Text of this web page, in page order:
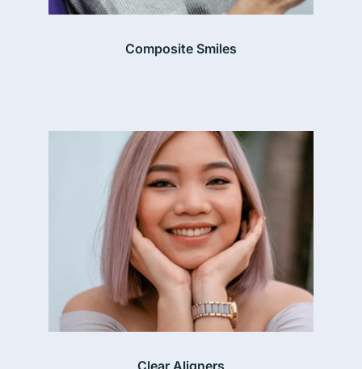
Composite Smiles
Clear Aligners